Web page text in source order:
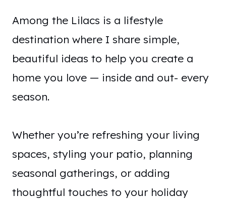
Among the Lilacs is a lifestyle
destination where I share simple,
beautiful ideas to help you create a
home you love — inside and out- every
season.
Whether you’re refreshing your living
spaces, styling your patio, planning
seasonal gatherings, or adding
thoughtful touches to your holiday